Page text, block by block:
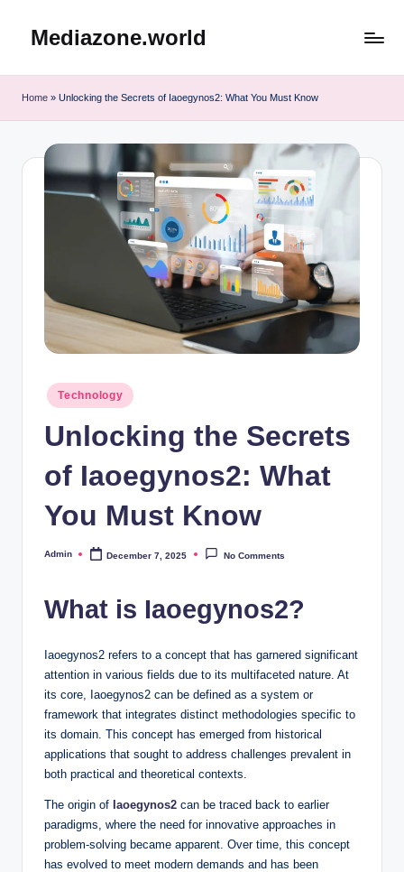
Mediazone.world
Home » Unlocking the Secrets of Iaoegynos2: What You Must Know
Posted
in
Technology
Unlocking the Secrets
of Iaoegynos2: What
You Must Know
Posted
Admin December 7, 2025 No Comments
What is Iaoegynos2?
Iaoegynos2 refers to a concept that has garnered significant
attention in various fields due to its multifaceted nature. At
its core, Iaoegynos2 can be defined as a system or
framework that integrates distinct methodologies specific to
its domain. This concept has emerged from historical
applications that sought to address challenges prevalent in
both practical and theoretical contexts.
The origin of Iaoegynos2 can be traced back to earlier
paradigms, where the need for innovative approaches in
problem-solving became apparent. Over time, this concept
has evolved to meet modern demands and has been